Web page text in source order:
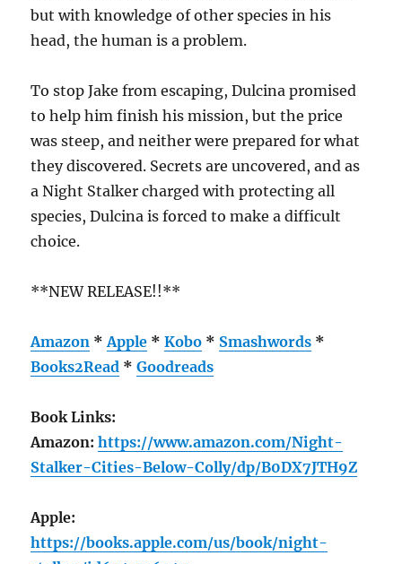
but with knowledge of other species in his
head, the human is a problem.
To stop Jake from escaping, Dulcina promised
to help him finish his mission, but the price
was steep, and neither were prepared for what
they discovered. Secrets are uncovered, and as
a Night Stalker charged with protecting all
species, Dulcina is forced to make a difficult
choice.
**NEW RELEASE!!**
Amazon *Apple *Kobo * Smashwords *
Books2Read *Goodreads
Book Links:
Amazon:https://www.amazon.com/Night-
Stalker-Cities-Below-Colly/dp/B0DX7JTH9Z
Apple:
https://books.apple.com/us/book/night-